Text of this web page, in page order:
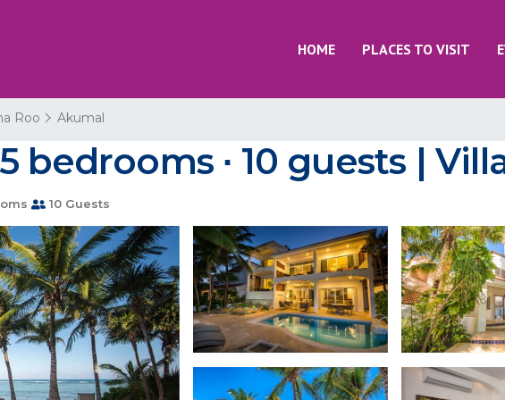
HOME PLACES TO VISIT
Roo Akumal
bedrooms ∙ 10 guests |
10 Guests